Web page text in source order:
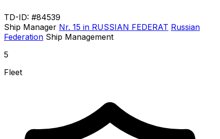
TD-ID: #84539
Ship Manager Nr. 15 in RUSSIAN FEDERAT Russian
Federation Ship Management
5
Fleet